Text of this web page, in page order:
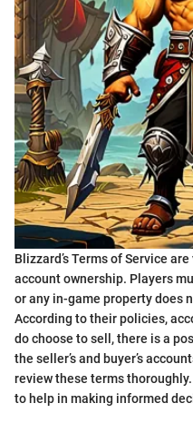
Blizzard’s Terms of Service
account ownership. Players
or any in-game property does
According to their policies,
do choose to sell, there is a
the seller’s and buyer’s
review these terms
to help in making informed